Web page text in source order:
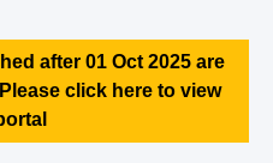
after 01 Oct 2025 are
click here to view